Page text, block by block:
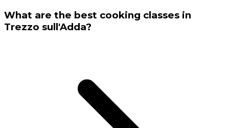
What are the best cooking classes in
Trezzo sull'Adda?